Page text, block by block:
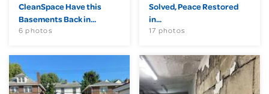
CleanSpace Have this
Basements Back in...
6 photos
Solved, Peace Restored
in...
17 photos